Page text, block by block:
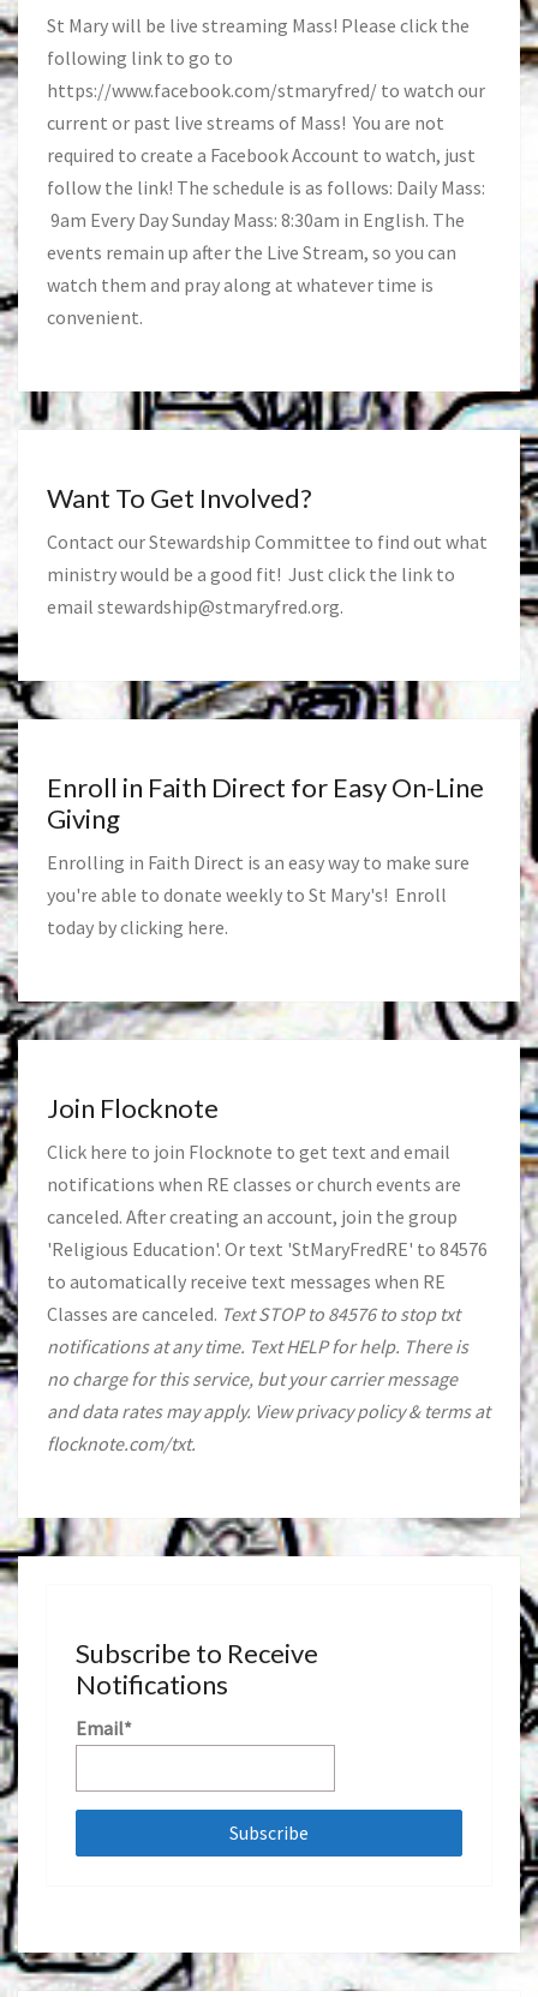
St Mary will be live streaming Mass! Please click the
following link to go to
https://www.facebook.com/stmaryfred/ to watch our
current or past live streams of Mass! You are not
required to create a Facebook Account to watch, just
follow the link! The schedule is as follows: Daily Mass:
9am Every Day Sunday Mass: 8:30am in English. The
events remain up after the Live Stream, so you can
watch them and pray along at whatever time is
convenient.
Want To Get Involved?
Contact our Stewardship Committee to find out what
ministry would be a good fit! Just click the link to
email stewardship@stmaryfred.org.
Enroll in Faith Direct for Easy On-Line
Giving
Enrolling in Faith Direct is an easy way to make sure
you're able to donate weekly to St Mary's! Enroll
today by clicking here.
Join Flocknote
Click here to join Flocknote to get text and email
notifications when RE classes or church events are
canceled. After creating an account, join the group
'Religious Education'. Or text 'StMaryFredRE' to 84576
to automatically receive text messages when RE
Classes are canceled. Text STOP to 84576 to stop txt
notifications at any time. Text HELP for help. There is
no charge for this service, but your carrier message
and data rates may apply. View privacy policy & terms at
flocknote.com/txt.
Subscribe to Receive
Notifications
Email*